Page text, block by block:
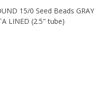
15/0 Seed Beads GRAY
LINED (2.5" tube)